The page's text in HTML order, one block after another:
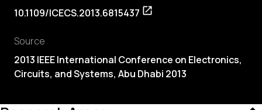
10.1109/ICECS.2013.6815437
Source
2013 IEEE International Conference on Electronics,
Circuits, and Systems, Abu Dhabi 2013